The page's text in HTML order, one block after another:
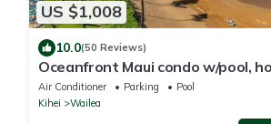
US $1,008
10.0(50 Reviews)
Oceanfront Maui condo w/pool,
lanai views
Air Conditioner Parking
Pool
Kihei
Wailea